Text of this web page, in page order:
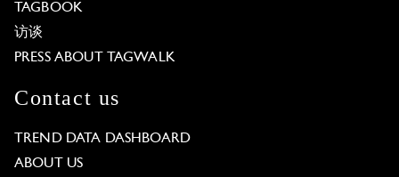
TAGBOOK
访谈
PRESS ABOUT TAGWALK
Contact us
TREND DATA DASHBOARD
ABOUT US